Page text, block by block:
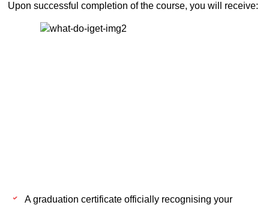
Upon successful completion of the course, you will receive:
A graduation certificate officially recognising your